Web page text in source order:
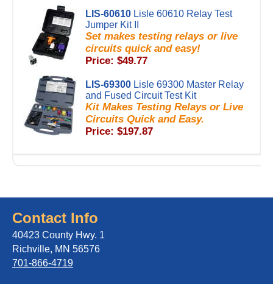
LIS-60610 Lisle 60610 Relay Test
Jumper Kit II
Set makes testing relays or live
circuits quick and easy!
Price: $49.77
LIS-69300 Lisle 69300 Master Relay
and Fused Circuit Test Kit
Kit Makes Testing Relays or Live
Circuits Quick and Easy.
Price: $197.87
Contact Info
40423 County Hwy. 1
Richville, MN 56576
701-866-4719